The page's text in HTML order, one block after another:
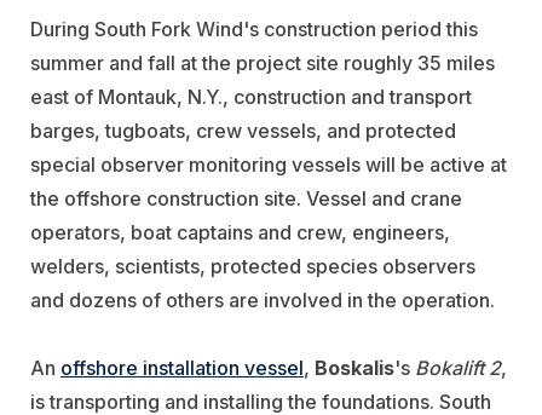
During South Fork Wind's construction period this
summer and fall at the project site roughly 35 miles
east of Montauk, N.Y., construction and transport
barges, tugboats, crew vessels, and protected
special observer monitoring vessels will be active at
the offshore construction site. Vessel and crane
operators, boat captains and crew, engineers,
welders, scientists, protected species observers
and dozens of others are involved in the operation.
An offshore installation vessel, Boskalis's Bokalift 2,
is transporting and installing the foundations. South